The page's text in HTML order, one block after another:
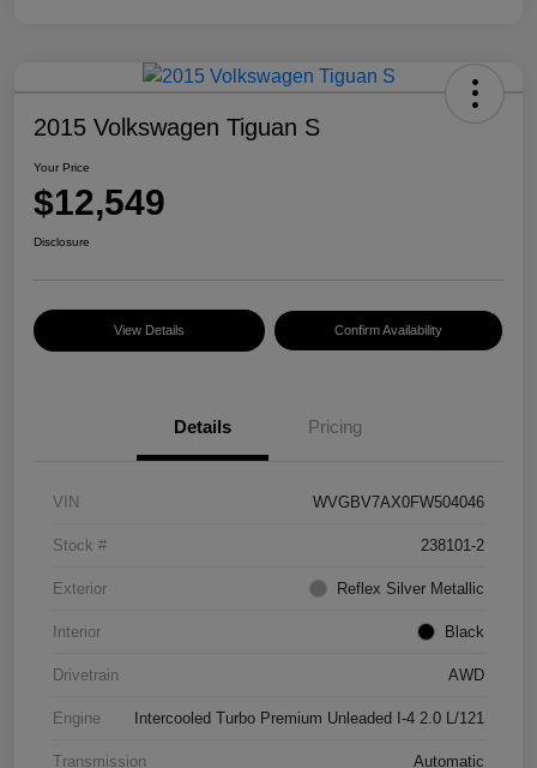
2015 Volkswagen Tiguan S
Your Price
$12,549
Disclosure
View Details Confirm Availability
Details Pricing
VIN WVGBV7AX0FW504046
Stock # 238101-2
Exterior Reflex Silver Metallic
Interior Black
Drivetrain AWD
Engine Intercooled Turbo Premium Unleaded I-4 2.0 L/121
Transmission Automatic